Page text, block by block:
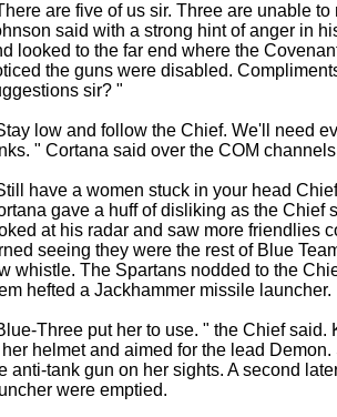
are five of us sir. Three are unable
said with a strong hint of anger in
looked to the far end where the
the guns were disabled.
sir? "
low and follow the Chief. We'll need
" Cortana said over the COM
have a women stuck in your head
gave a huff of disliking as the Chief
at his radar and saw more friendlies
seeing they were the rest of Blue
whistle. The Spartans nodded to the
hefted a Jackhammer missile launcher.
Three put her to use. " the Chief said.
helmet and aimed for the lead
anti-tank gun on her sights. A second
were emptied.